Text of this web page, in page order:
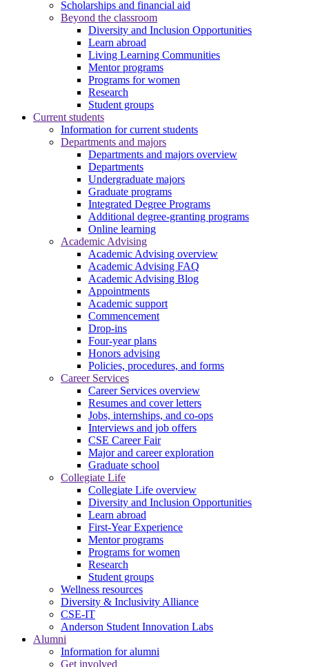
Scholarships and financial aid
Beyond the classroom
Diversity and Inclusion Opportunities
Learn abroad
Living Learning Communities
Mentor programs
Programs for women
Research
Student groups
Current students
Information for current students
Departments and majors
Departments and majors overview
Departments
Undergraduate majors
Graduate programs
Integrated Degree Programs
Additional degree-granting programs
Online learning
Academic Advising
Academic Advising overview
Academic Advising FAQ
Academic Advising Blog
Appointments
Academic support
Commencement
Drop-ins
Four-year plans
Honors advising
Policies, procedures, and forms
Career Services
Career Services overview
Resumes and cover letters
Jobs, internships, and co-ops
Interviews and job offers
CSE Career Fair
Major and career exploration
Graduate school
Collegiate Life
Collegiate Life overview
Diversity and Inclusion Opportunities
Learn abroad
First-Year Experience
Mentor programs
Programs for women
Research
Student groups
Wellness resources
Diversity & Inclusivity Alliance
CSE-IT
Anderson Student Innovation Labs
Alumni
Information for alumni
Get involved